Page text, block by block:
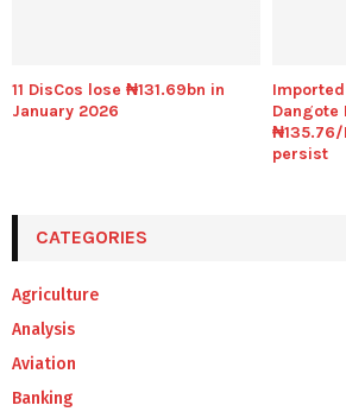
11 DisCos lose ₦131.69bn in
January 2026
Dangote
persist
CATEGORIES
Agriculture
Analysis
Aviation
Banking